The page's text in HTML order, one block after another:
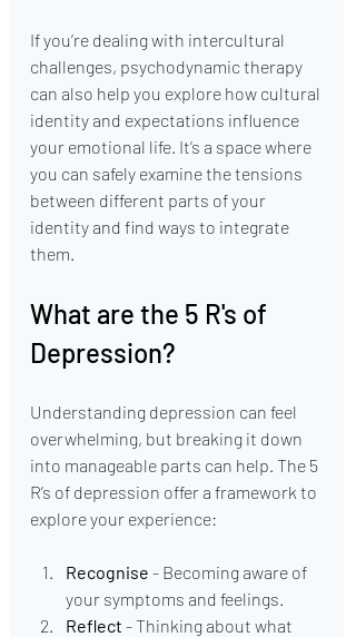
If you’re dealing with intercultural
challenges, psychodynamic therapy
can also help you explore how cultural
identity and expectations influence
your emotional life. It’s a space where
you can safely examine the tensions
between different parts of your
identity and find ways to integrate
them.
What are the 5 R's of
Depression?
Understanding depression can feel
overwhelming, but breaking it down
into manageable parts can help. The 5
R’s of depression offer a framework to
explore your experience:
Recognise - Becoming aware of
your symptoms and feelings.
Reflect - Thinking about what